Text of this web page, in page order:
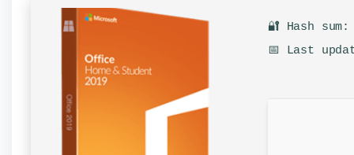
x64-
In
Compact
🔐 Hash sum:
📅 Last